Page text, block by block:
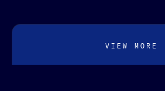
VIEW MORE